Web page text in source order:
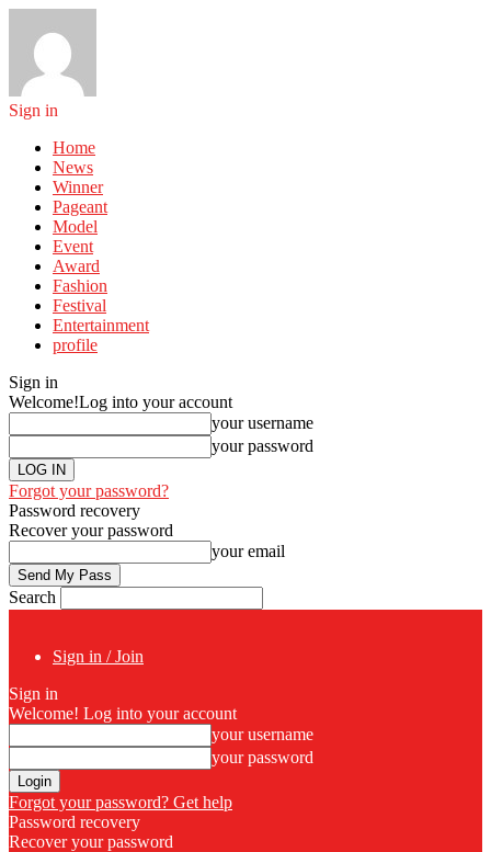
Sign in
Home
News
Winner
Pageant
Model
Event
Award
Fashion
Festival
Entertainment
profile
Sign in
Welcome!Log into your account
your username
your password
Forgot your password?
Password recovery
Recover your password
your email
Search
Sign in / Join
Sign in
Welcome! Log into your account
your username
your password
Forgot your password? Get help
Password recovery
Recover your password